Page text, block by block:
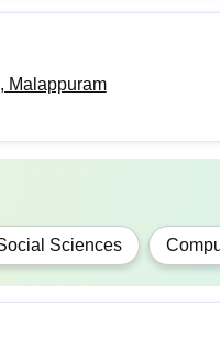
Malappuram
Sciences